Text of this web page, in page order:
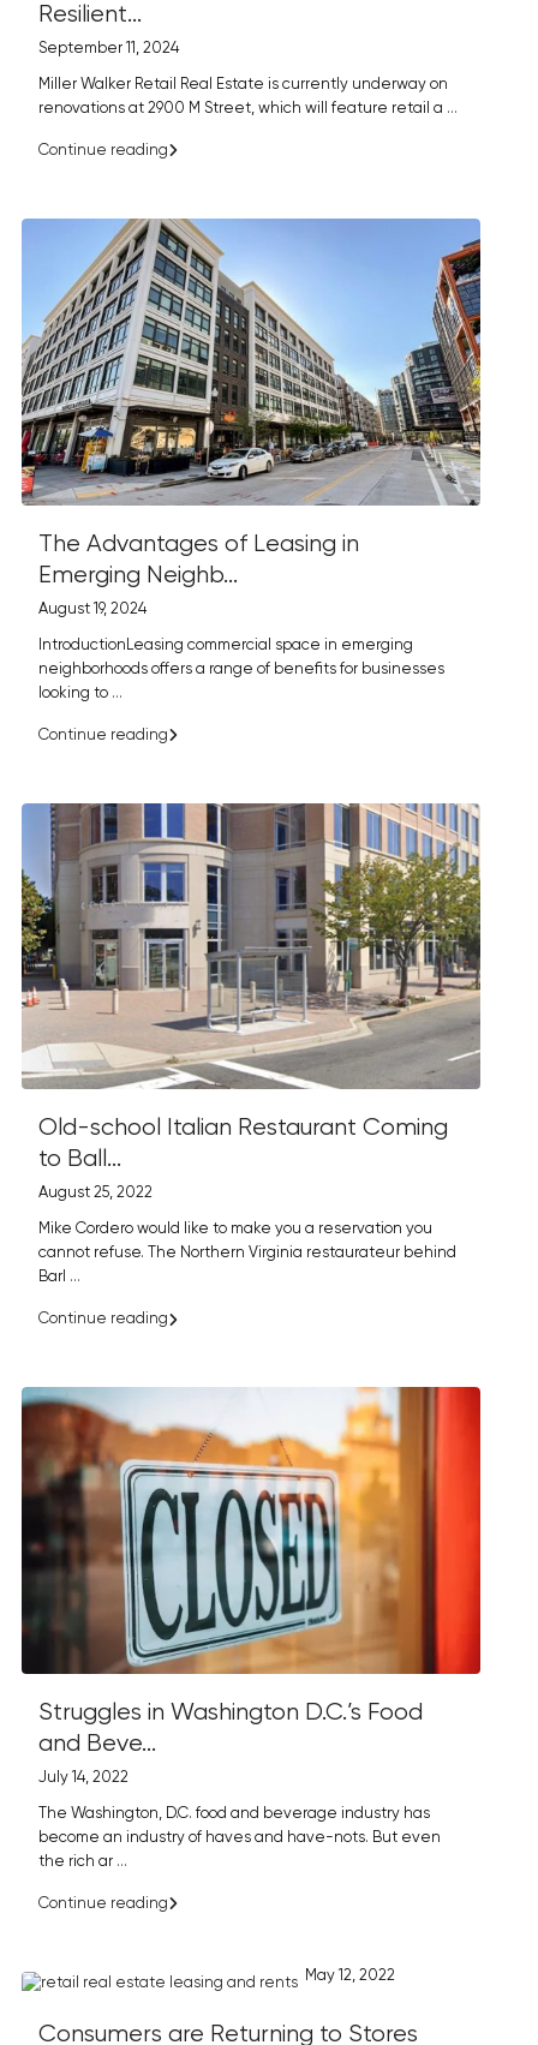
Resilient...
September 11, 2024
Miller Walker Retail Real Estate is currently underway on
renovations at 2900 M Street, which will feature retail a ...
Continue reading
The Advantages of Leasing in
Emerging Neighb...
August 19, 2024
IntroductionLeasing commercial space in emerging
neighborhoods offers a range of benefits for businesses
looking to ...
Continue reading
Old-school Italian Restaurant Coming
to Ball...
August 25, 2022
Mike Cordero would like to make you a reservation you
cannot refuse. The Northern Virginia restaurateur behind
Barl ...
Continue reading
Struggles in Washington D.C.’s Food
and Beve...
July 14, 2022
The Washington, D.C. food and beverage industry has
become an industry of haves and have-nots. But even
the rich ar ...
Continue reading
Consumers are Returning to Stores
May 12, 2022